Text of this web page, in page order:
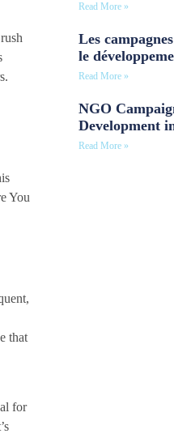
You
that
for
Read More »
Les
le
Read More »
NGO
Development
Read More »